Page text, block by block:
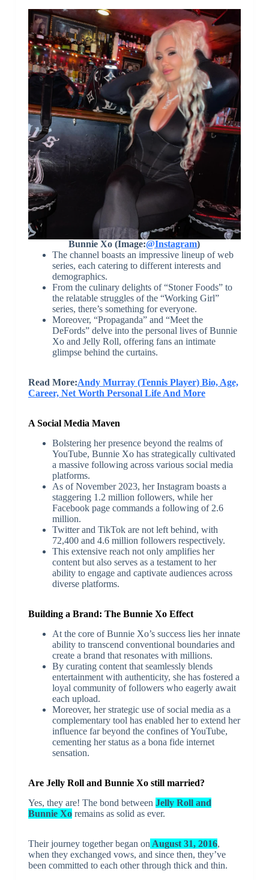
Bunnie Xo (Image:@Instagram)
The channel boasts an impressive lineup of web
series, each catering to different interests and
demographics.
From the culinary delights of “Stoner Foods” to
the relatable struggles of the “Working Girl”
series, there’s something for everyone.
Moreover, “Propaganda” and “Meet the
DeFords” delve into the personal lives of Bunnie
Xo and Jelly Roll, offering fans an intimate
glimpse behind the curtains.
Read More:Andy Murray (Tennis Player) Bio, Age,
Career, Net Worth Personal Life And More
A Social Media Maven
Bolstering her presence beyond the realms of
YouTube, Bunnie Xo has strategically cultivated
a massive following across various social media
platforms.
As of November 2023, her Instagram boasts a
staggering 1.2 million followers, while her
Facebook page commands a following of 2.6
million.
Twitter and TikTok are not left behind, with
72,400 and 4.6 million followers respectively.
This extensive reach not only amplifies her
content but also serves as a testament to her
ability to engage and captivate audiences across
diverse platforms.
Building a Brand: The Bunnie Xo Effect
At the core of Bunnie Xo’s success lies her innate
ability to transcend conventional boundaries and
create a brand that resonates with millions.
By curating content that seamlessly blends
entertainment with authenticity, she has fostered a
loyal community of followers who eagerly await
each upload.
Moreover, her strategic use of social media as a
complementary tool has enabled her to extend her
influence far beyond the confines of YouTube,
cementing her status as a bona fide internet
sensation.
Are Jelly Roll and Bunnie Xo still married?
Yes, they are! The bond between Jelly Roll and
Bunnie Xoremains as solid as ever.
Their journey together began on August 31, 2016,
when they exchanged vows, and since then, they’ve
been committed to each other through thick and thin.